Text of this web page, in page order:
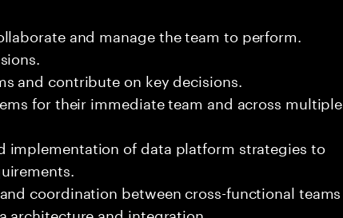
and manage the team to perform.
and contribute on key decisions.
for their immediate team and across multiple
implementation of data platform strategies to
coordination between cross-functional teams
architecture and integration.